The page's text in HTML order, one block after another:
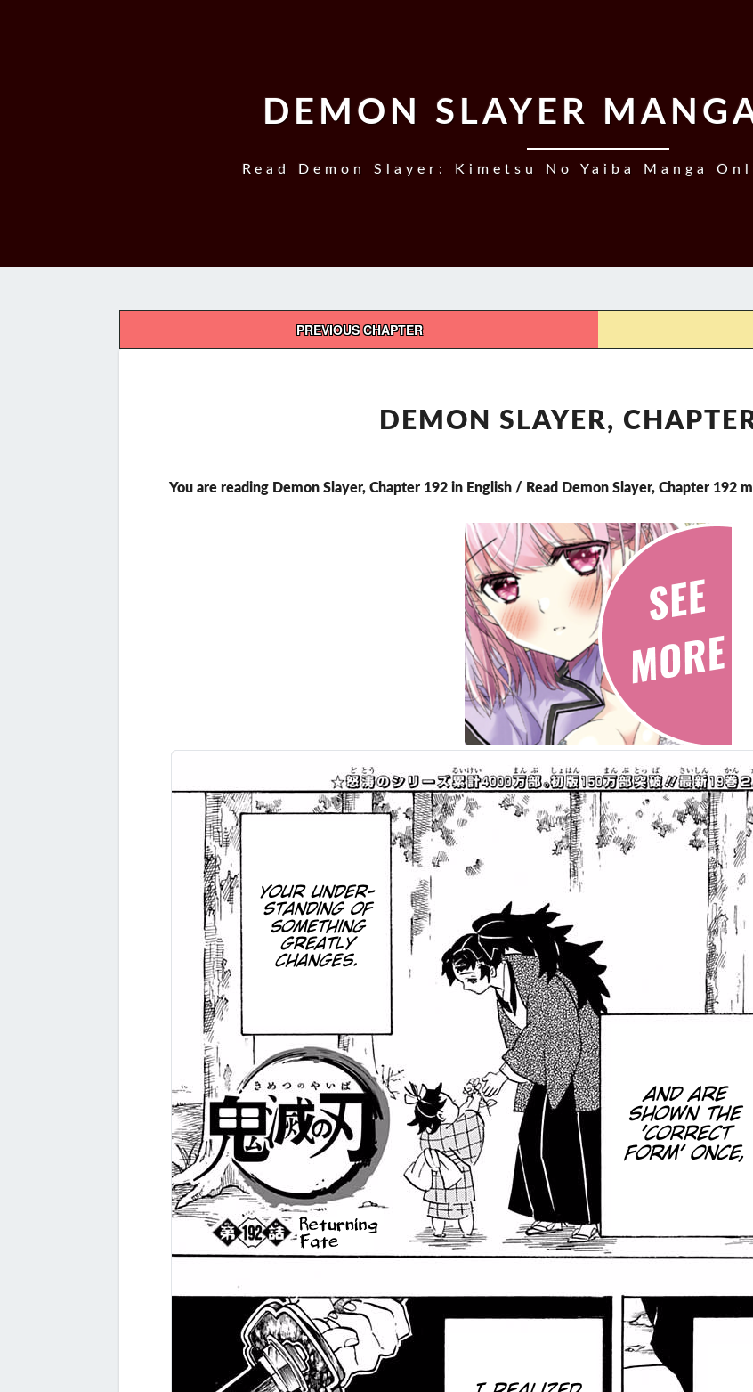
DEMON SLAYER
Read Demon Slayer: Kimetsu No Yaiba Manga
PREVIOUS CHAPTER
CHAPTER
192
DEMON SLAYER,
You are reading Demon Slayer, Chapter 192 in English / Read Demon Slayer, Chapter 192